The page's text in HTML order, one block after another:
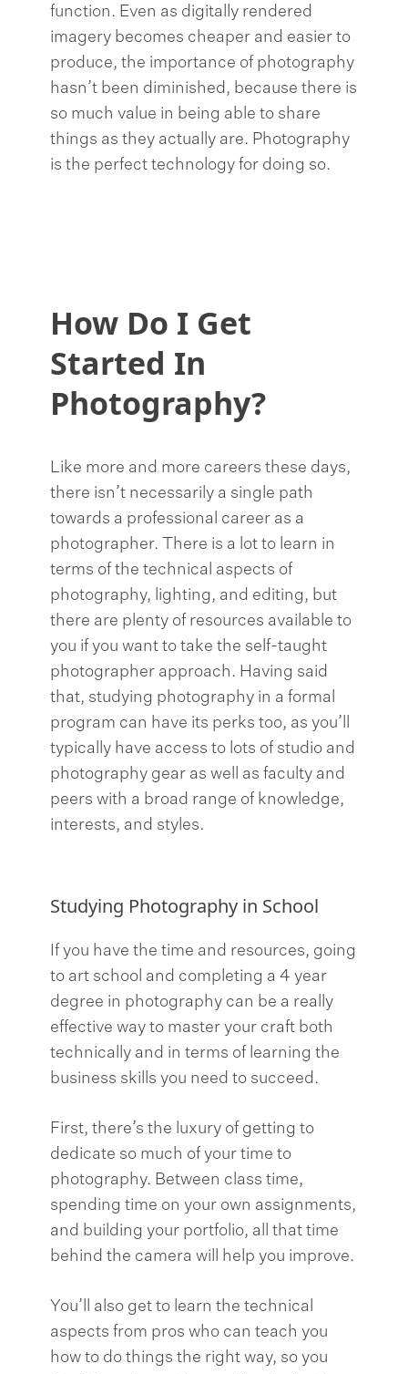
function. Even as digitally rendered
imagery becomes cheaper and easier to
produce, the importance of photography
hasn’t been diminished, because there is
so much value in being able to share
things as they actually are. Photography
is the perfect technology for doing so.
How Do I Get
Started In
Photography?
Like more and more careers these days,
there isn’t necessarily a single path
towards a professional career as a
photographer. There is a lot to learn in
terms of the technical aspects of
photography, lighting, and editing, but
there are plenty of resources available to
you if you want to take the self-taught
photographer approach. Having said
that, studying photography in a formal
program can have its perks too, as you’ll
typically have access to lots of studio and
photography gear as well as faculty and
peers with a broad range of knowledge,
interests, and styles.
Studying Photography in School
If you have the time and resources, going
to art school and completing a 4 year
degree in photography can be a really
effective way to master your craft both
technically and in terms of learning the
business skills you need to succeed.
First, there’s the luxury of getting to
dedicate so much of your time to
photography. Between class time,
spending time on your own assignments,
and building your portfolio, all that time
behind the camera will help you improve.
You’ll also get to learn the technical
aspects from pros who can teach you
how to do things the right way, so you